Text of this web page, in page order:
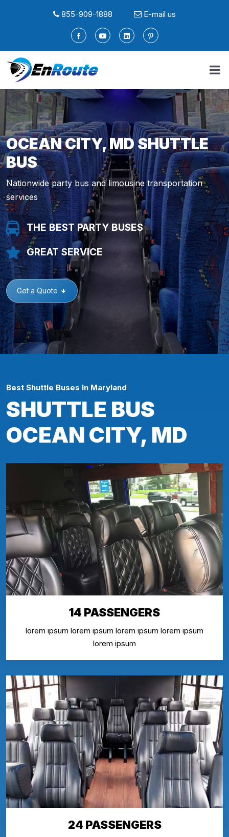
855-909-1888 E-mail us
OCEAN CITY, MD SHUTTLE
BUS
Nationwide party bus and limousine transportation
services
THE BEST PARTY BUSES
GREAT SERVICE
Get a Quote
Best Shuttle Buses In Maryland
SHUTTLE BUS
OCEAN CITY, MD
14 PASSENGERS
lorem ipsum lorem ipsum lorem ipsum lorem ipsum
lorem ipsum
24 PASSENGERS